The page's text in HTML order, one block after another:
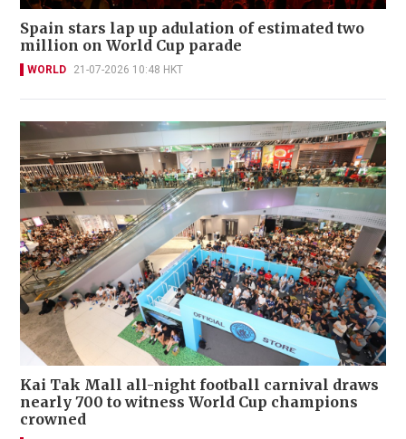
Spain stars lap up adulation of estimated two
million on World Cup parade
WORLD 21-07-2026 10:48 HKT
Kai Tak Mall all-night football carnival draws
nearly 700 to witness World Cup champions
crowned